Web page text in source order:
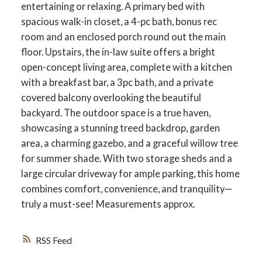
RSS
entertaining or relaxing. A primary bed with
spacious walk-in closet, a 4-pc bath, bonus rec
room and an enclosed porch round out the main
floor. Upstairs, the in-law suite offers a bright
open-concept living area, complete with a kitchen
with a breakfast bar, a 3pc bath, and a private
covered balcony overlooking the beautiful
backyard. The outdoor space is a true haven,
showcasing a stunning treed backdrop, garden
area, a charming gazebo, and a graceful willow tree
for summer shade. With two storage sheds and a
large circular driveway for ample parking, this home
combines comfort, convenience, and tranquility—
truly a must-see! Measurements approx.